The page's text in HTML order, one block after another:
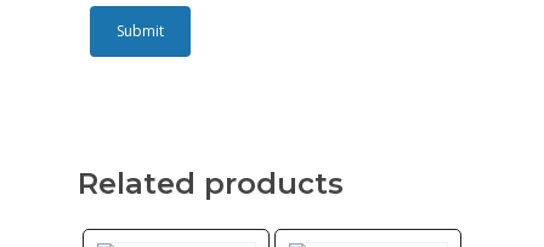
Related products